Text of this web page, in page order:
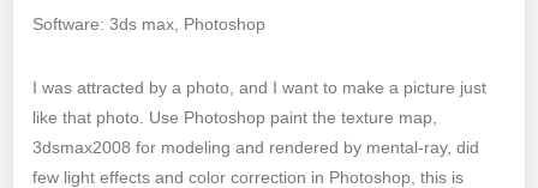
Software: 3ds max, Photoshop
I was attracted by a photo, and I want to make a picture just
like that photo. Use Photoshop paint the texture map,
3dsmax2008 for modeling and rendered by mental-ray, did
few light effects and color correction in Photoshop, this is